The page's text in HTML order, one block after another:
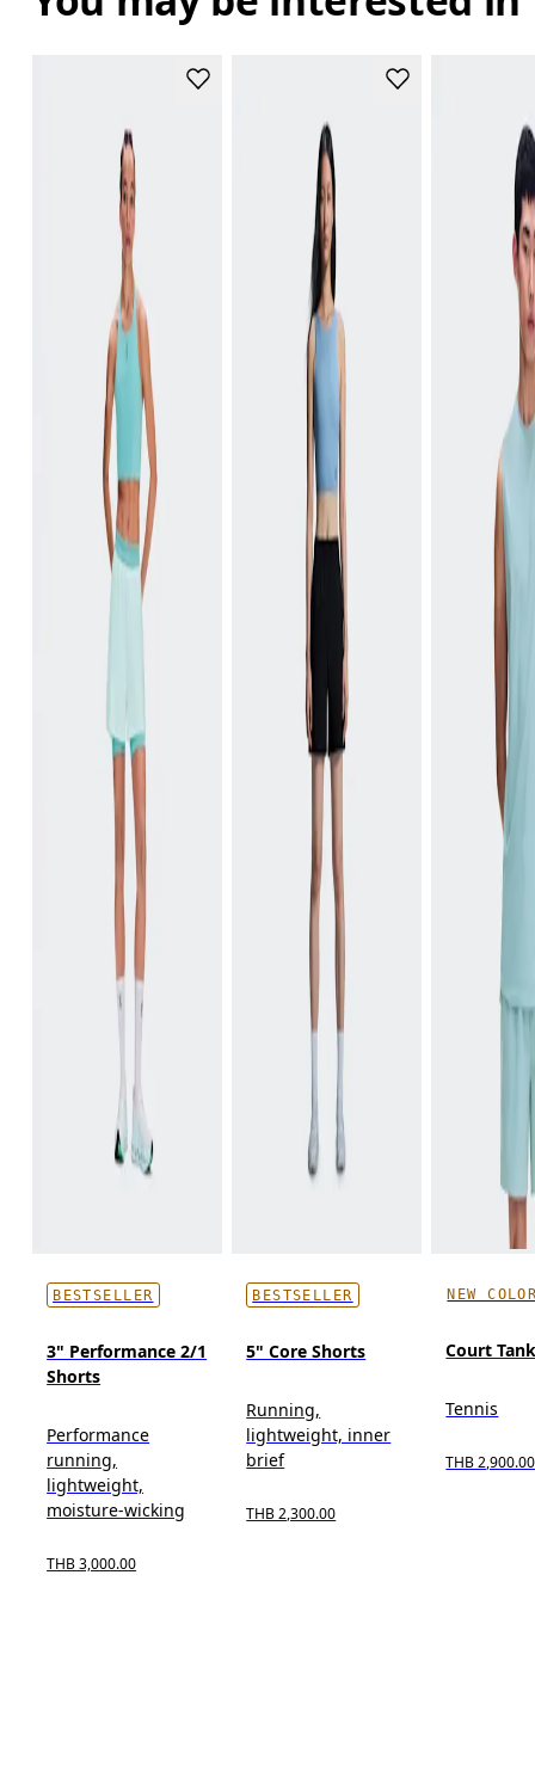
BESTSELLER
3" Performance 2/1
Shorts
Performance
running,
lightweight,
moisture-wicking
THB 3,000.00
BESTSELLER
5" Core Shorts
Running,
lightweight, inner
brief
THB 2,300.00
NEW
Court
Tennis
THB 2,900.00